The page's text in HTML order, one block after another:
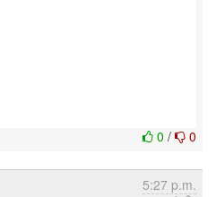
0 / 0
5:27 p.m.